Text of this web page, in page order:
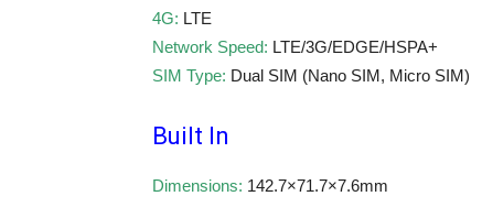
4G: LTE
Network Speed: LTE/3G/EDGE/HSPA+
SIM Type: Dual SIM (Nano SIM, Micro SIM)
Built In
Dimensions: 142.7×71.7×7.6mm